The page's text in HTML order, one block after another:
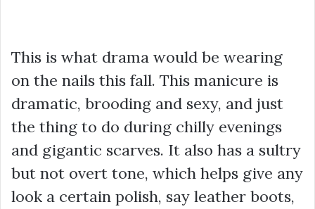
This is what drama would be wearing
on the nails this fall. This manicure is
dramatic, brooding and sexy, and just
the thing to do during chilly evenings
and gigantic scarves. It also has a sultry
but not overt tone, which helps give any
look a certain polish, say leather boots,